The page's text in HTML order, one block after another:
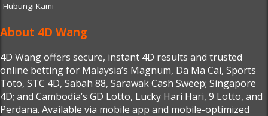
Hubungi Kami
About 4D Wang
4D Wang offers secure, instant 4D results and trusted
online betting for Malaysia’s Magnum, Da Ma Cai, Sports
Toto, STC 4D, Sabah 88, Sarawak Cash Sweep; Singapore
4D; and Cambodia’s GD Lotto, Lucky Hari Hari, 9 Lotto, and
Perdana. Available via mobile app and mobile-optimized